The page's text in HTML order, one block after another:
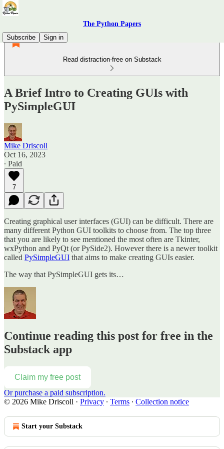
The Python Papers
Subscribe
Sign in
Read distraction-free on Substack
A Brief Intro to Creating GUIs with
PySimpleGUI
Mike Driscoll
Oct 16, 2023
∙ Paid
7
Creating graphical user interfaces (GUI) can be difficult. There are
many different Python GUI toolkits to choose from. The top three
that you are likely to see mentioned the most often are Tkinter,
wxPython and PyQt (or PySide2). However there is a newer toolkit
called PySimpleGUI that aims to make creating GUIs easier.
The way that PySimpleGUI gets its…
Continue reading this post for free in the
Substack app
Claim my free post
Or purchase a paid subscription.
© 2026 Mike Driscoll · Privacy ∙ Terms ∙ Collection notice
Start your Substack